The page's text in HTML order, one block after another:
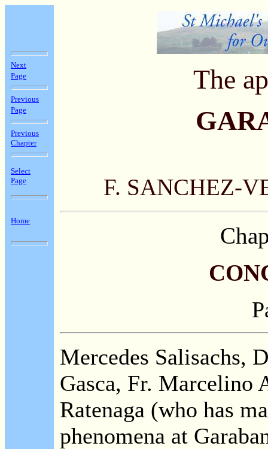
Next
Page
Previous
Page
Previous
Chapter
Select
Page
Home
The
F. SANCHEZ-
Mercedes Salisachs,
Gasca, Fr. Marcelino
Ratenaga (who has
phenomena at